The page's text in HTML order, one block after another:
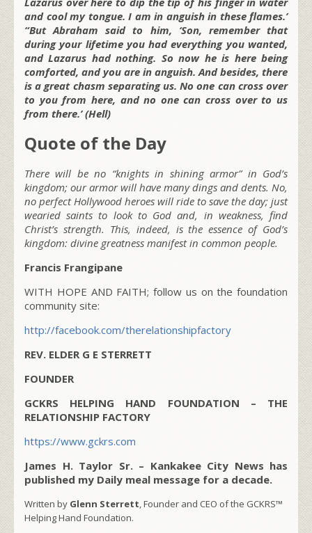
and cool my tongue. I am in anguish in these flames.’
“But Abraham said to him, ‘Son, remember that
during your lifetime you had everything you wanted,
and Lazarus had nothing. So now he is here being
comforted, and you are in anguish. And besides, there
is a great chasm separating us. No one can cross over
to you from here, and no one can cross over to us
from there.’ (Hell)
Quote of the Day
There will be no “knights in shining armor” in God’s
kingdom; our armor will have many dings and dents. No,
no perfect Hollywood heroes will ride to save the day; just
wearied saints to look to God and, in weakness, find
Christ’s strength. This, indeed, is the essence of God’s
kingdom: divine greatness manifest in common people.
Francis Frangipane
WITH HOPE AND FAITH; follow us on the foundation
community site:
http://facebook.com/therelationshipfactory
REV. ELDER G E STERRETT
FOUNDER
GCKRS HELPING HAND FOUNDATION – THE
RELATIONSHIP FACTORY
https://www.gckrs.com
James H. Taylor Sr. – Kankakee City News has
published my Daily meal message for a decade.
Written by Glenn Sterrett, Founder and CEO of the GCKRS™
Helping Hand Foundation.